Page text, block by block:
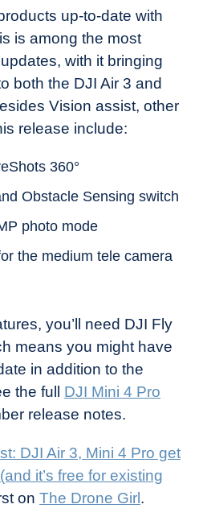
up-to-date with
is among the most
with it bringing
both the DJI Air 3 and
Vision assist, other
release include:
360°
Obstacle Sensing switch
photo mode
the medium tele camera
you’ll need DJI Fly
means you might have
in addition to the
the full DJI Mini 4 Pro
release notes.
DJI Air 3, Mini 4 Pro get
it’s free for existing
on The Drone Girl .